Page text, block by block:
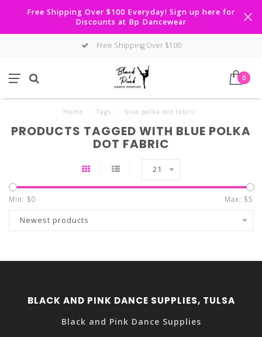
Free Shipping Over $100 Everyday! Sign up here for
Discounts at Bp Dancewear
Free Shipping Over $100
0
Home Tags blue polka dot fabric
PRODUCTS TAGGED WITH BLUE POLKA
DOT FABRIC
21
Min: $0 Max: $5
Newest products
BLACK AND PINK DANCE SUPPLIES, TULSA
Black and Pink Dance Supplies